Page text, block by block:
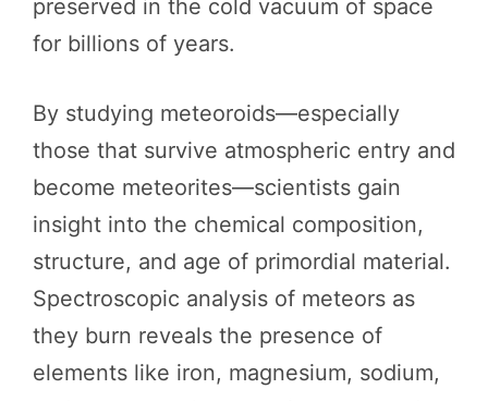
preserved in the cold vacuum of space
for billions of years.
By studying meteoroids—especially
those that survive atmospheric entry and
become meteorites—scientists gain
insight into the chemical composition,
structure, and age of primordial material.
Spectroscopic analysis of meteors as
they burn reveals the presence of
elements like iron, magnesium, sodium,